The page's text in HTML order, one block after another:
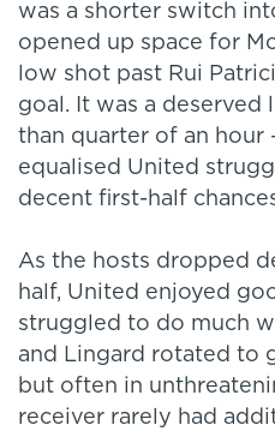
was a shorter switch
opened up space for
low shot past Rui
goal. It was a deserved
than quarter of an hour
equalised United
decent first-half
As the hosts dropped
half, United enjoyed
struggled to do much
and Lingard rotated to
but often in
receiver rarely had